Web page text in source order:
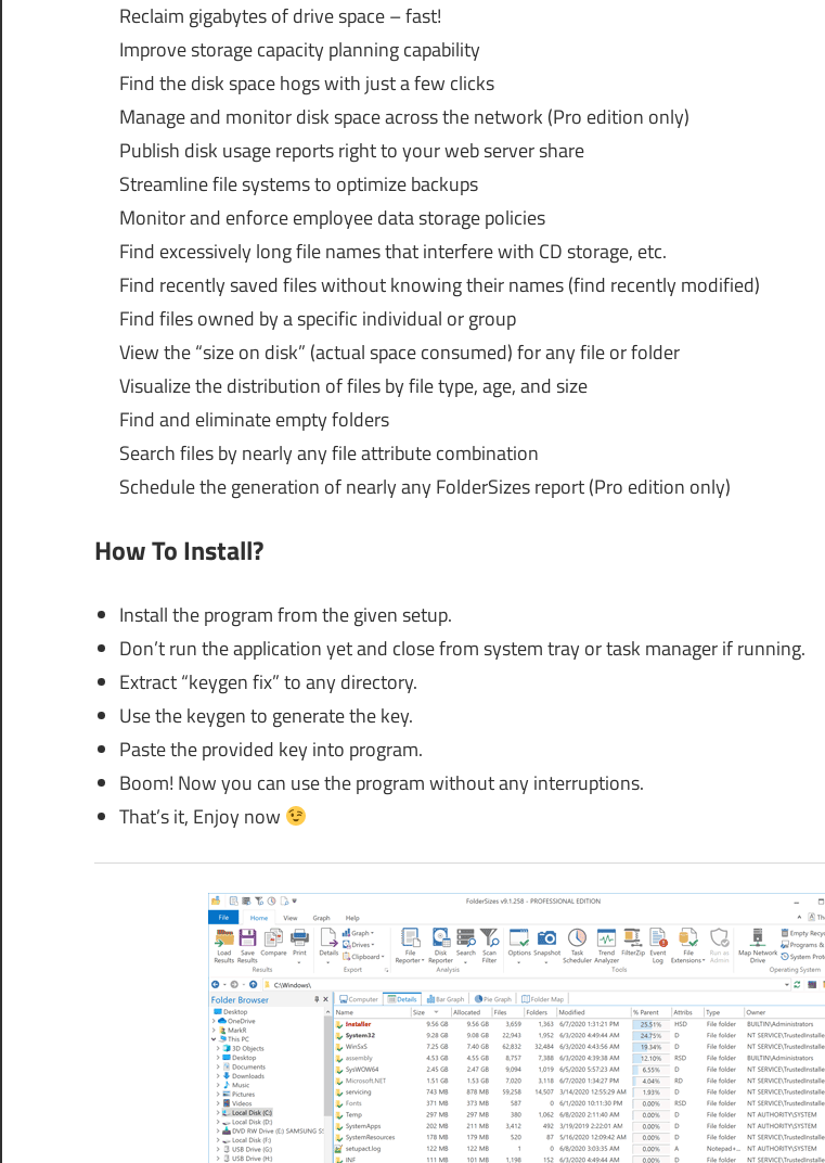
Reclaim gigabytes of drive space – fast!
Improve storage capacity planning capability
Find the disk space hogs with just a few clicks
Manage and monitor disk space across the network (Pro edition only)
Publish disk usage reports right to your web server share
Streamline file systems to optimize backups
Monitor and enforce employee data storage policies
Find excessively long file names that interfere with CD storage, etc.
Find recently saved files without knowing their names (find recently modified)
Find files owned by a specific individual or group
View the “size on disk” (actual space consumed) for any file or folder
Visualize the distribution of files by file type, age, and size
Find and eliminate empty folders
Search files by nearly any file attribute combination
Schedule the generation of nearly any FolderSizes report (Pro edition only)
How To Install?
Install the program from the given setup.
Don’t run the application yet and close from system tray or task manager if running.
Extract “keygen fix” to any directory.
Use the keygen to generate the key.
Paste the provided key into program.
Boom! Now you can use the program without any interruptions.
That’s it, Enjoy now